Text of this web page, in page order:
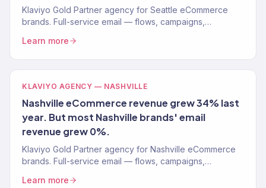
Klaviyo Gold Partner agency for Seattle eCommerce
brands. Full-service email — flows, campaigns,
Learn more
KLAVIYO AGENCY — NASHVILLE
Nashville eCommerce revenue grew 34% last
year. But most Nashville brands' email
revenue grew 0%.
Klaviyo Gold Partner agency for Nashville eCommerce
brands. Full-service email — flows, campaigns,
Learn more